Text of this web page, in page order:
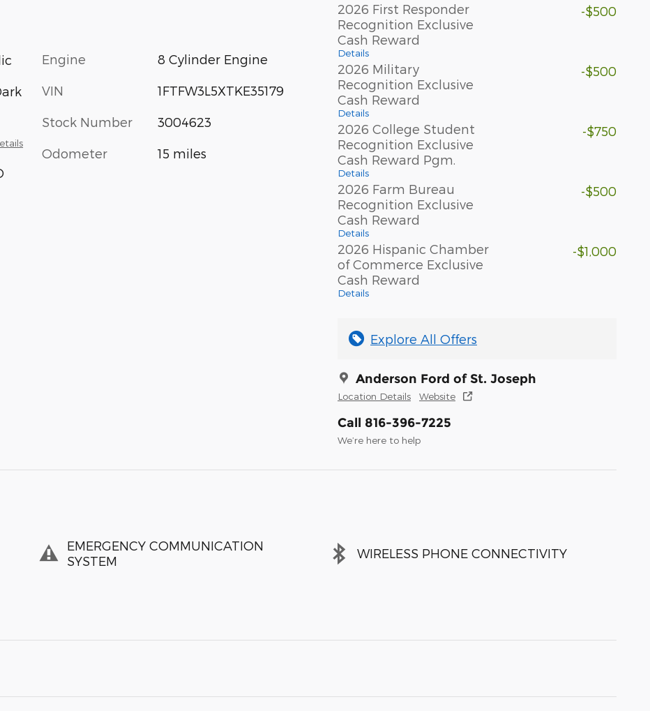
2026 First Responder
Recognition Exclusive
Cash Reward
Details
-$500
2026 Military
Recognition Exclusive
Cash Reward
Details
-$500
2026 College Student
Recognition Exclusive
Cash Reward Pgm.
Details
-$750
2026 Farm Bureau
Recognition Exclusive
Cash Reward
Details
-$500
2026 Hispanic Chamber
of Commerce Exclusive
Cash Reward
Details
-$1,000
Explore All Offers
Anderson Ford of St. Joseph
Location Details Website
Call 816-396-7225
We’re here to help
Engine 8 Cylinder Engine
VIN 1FTFW3L5XTKE35179
Stock Number 3004623
Odometer 15 miles
EMERGENCY COMMUNICATION
SYSTEM
WIRELESS PHONE CONNECTIVITY